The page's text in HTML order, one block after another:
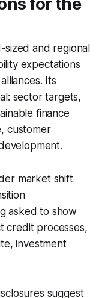
for the
sized and regional
expectations
Its
sector targets,
finance
customer
market shift
asked to show
credit processes,
investment
suggest